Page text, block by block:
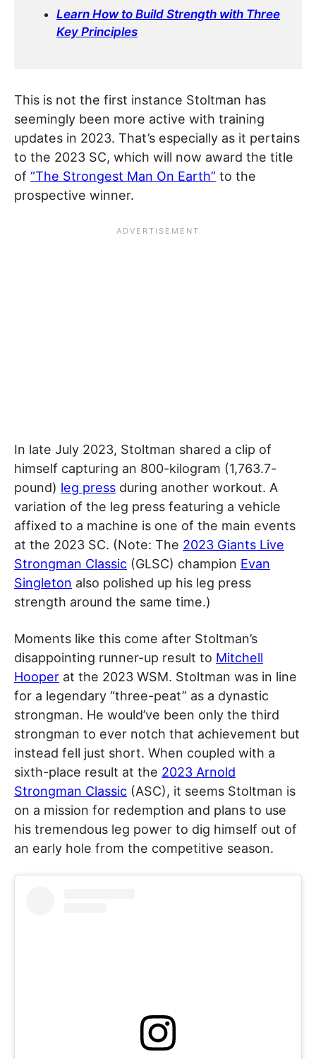
Learn How to Build Strength with Three
Key Principles
This is not the first instance Stoltman has
seemingly been more active with training
updates in 2023. That’s especially as it pertains
to the 2023 SC, which will now award the title
of “The Strongest Man On Earth” to the
prospective winner.
In late July 2023, Stoltman shared a clip of
himself capturing an 800-kilogram (1,763.7-
pound) leg press during another workout. A
variation of the leg press featuring a vehicle
affixed to a machine is one of the main events
at the 2023 SC. (Note: The 2023 Giants Live
Strongman Classic (GLSC) champion Evan
Singleton also polished up his leg press
strength around the same time.)
Moments like this come after Stoltman’s
disappointing runner-up result to Mitchell
Hooper at the 2023 WSM. Stoltman was in line
for a legendary “three-peat” as a dynastic
strongman. He would’ve been only the third
strongman to ever notch that achievement but
instead fell just short. When coupled with a
sixth-place result at the 2023 Arnold
Strongman Classic (ASC), it seems Stoltman is
on a mission for redemption and plans to use
his tremendous leg power to dig himself out of
an early hole from the competitive season.